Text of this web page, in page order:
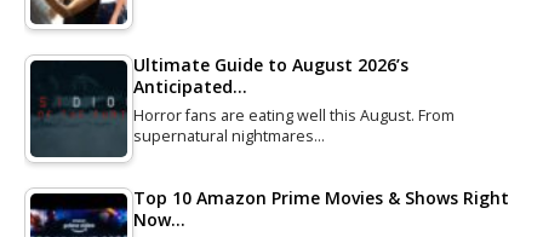
Ultimate Guide to August 2026’s
Anticipated…
Horror fans are eating well this August. From
supernatural nightmares…
Top 10 Amazon Prime Movies & Shows Right
Now…